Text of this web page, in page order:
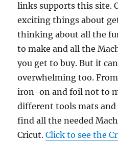
links supports this site.
exciting things about
thinking about all the
to make and all the
you get to buy. But it
overwhelming too.
iron-on and foil not to
different tools mats and
find all the needed
Cricut.Click to see the